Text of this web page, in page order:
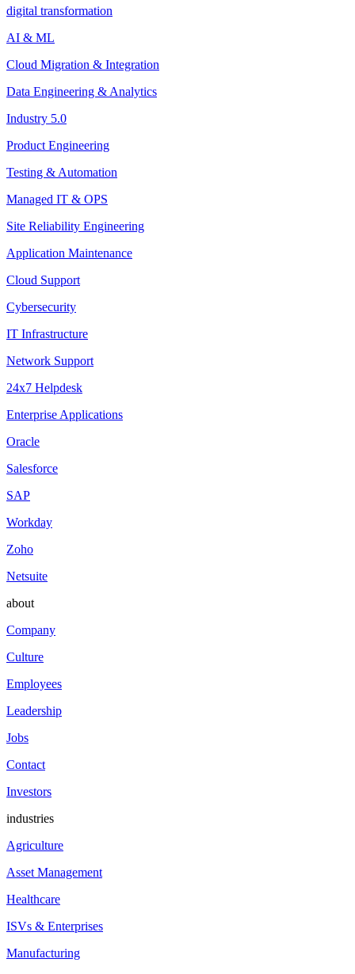
digital transformation
AI & ML
Cloud Migration & Integration
Data Engineering & Analytics
Industry 5.0
Product Engineering
Testing & Automation
Managed IT & OPS
Site Reliability Engineering
Application Maintenance
Cloud Support
Cybersecurity
IT Infrastructure
Network Support
24x7 Helpdesk
Enterprise Applications
Oracle
Salesforce
SAP
Workday
Zoho
Netsuite
about
Company
Culture
Employees
Leadership
Jobs
Contact
Investors
industries
Agriculture
Asset Management
Healthcare
ISVs & Enterprises
Manufacturing